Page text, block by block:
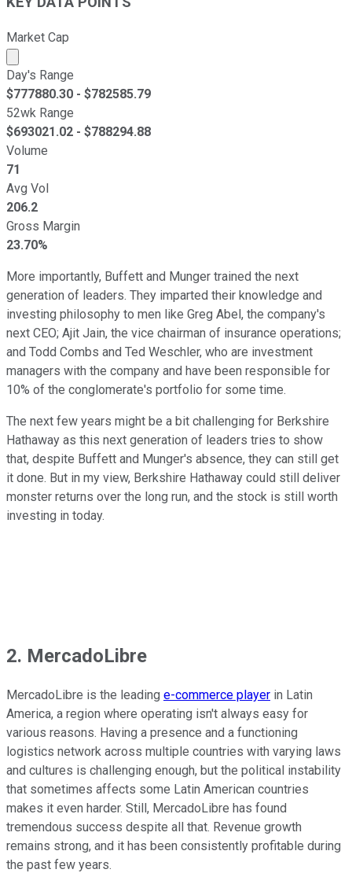
Market Cap
Market cap calculated using publicly traded shares
Day's Range
$777880.30 - $782585.79
52wk Range
$693021.02 - $788294.88
Volume
71
Avg Vol
206.2
Gross Margin
23.70%
More importantly, Buffett and Munger trained the next
generation of leaders. They imparted their knowledge and
investing philosophy to men like Greg Abel, the company's
next CEO; Ajit Jain, the vice chairman of insurance operations;
and Todd Combs and Ted Weschler, who are investment
managers with the company and have been responsible for
10% of the conglomerate's portfolio for some time.
The next few years might be a bit challenging for Berkshire
Hathaway as this next generation of leaders tries to show
that, despite Buffett and Munger's absence, they can still get
it done. But in my view, Berkshire Hathaway could still deliver
monster returns over the long run, and the stock is still worth
investing in today.
2. MercadoLibre
MercadoLibre is the leading e-commerce player in Latin
America, a region where operating isn't always easy for
various reasons. Having a presence and a functioning
logistics network across multiple countries with varying laws
and cultures is challenging enough, but the political instability
that sometimes affects some Latin American countries
makes it even harder. Still, MercadoLibre has found
tremendous success despite all that. Revenue growth
remains strong, and it has been consistently profitable during
the past few years.